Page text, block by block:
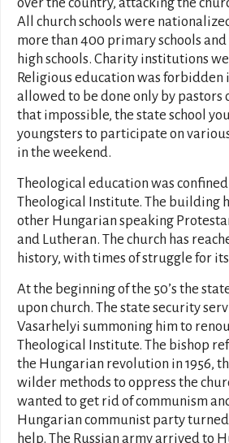
All church schools were
more than 400 primary schools and
high schools. Charity institutions
Religious education was forbidden
allowed to be done only by pastors
that impossible, the state school
youngsters to participate on
in the weekend.
Theological education was
Theological Institute. The building
other Hungarian speaking
and Lutheran. The church has
history, with times of struggle for
At the beginning of the 50’s the
upon church. The state security
Vasarhelyi summoning him to
Theological Institute. The bishop
the Hungarian revolution in 1956,
wilder methods to oppress the
wanted to get rid of communism
Hungarian communist party
help. The Russian army arrived to